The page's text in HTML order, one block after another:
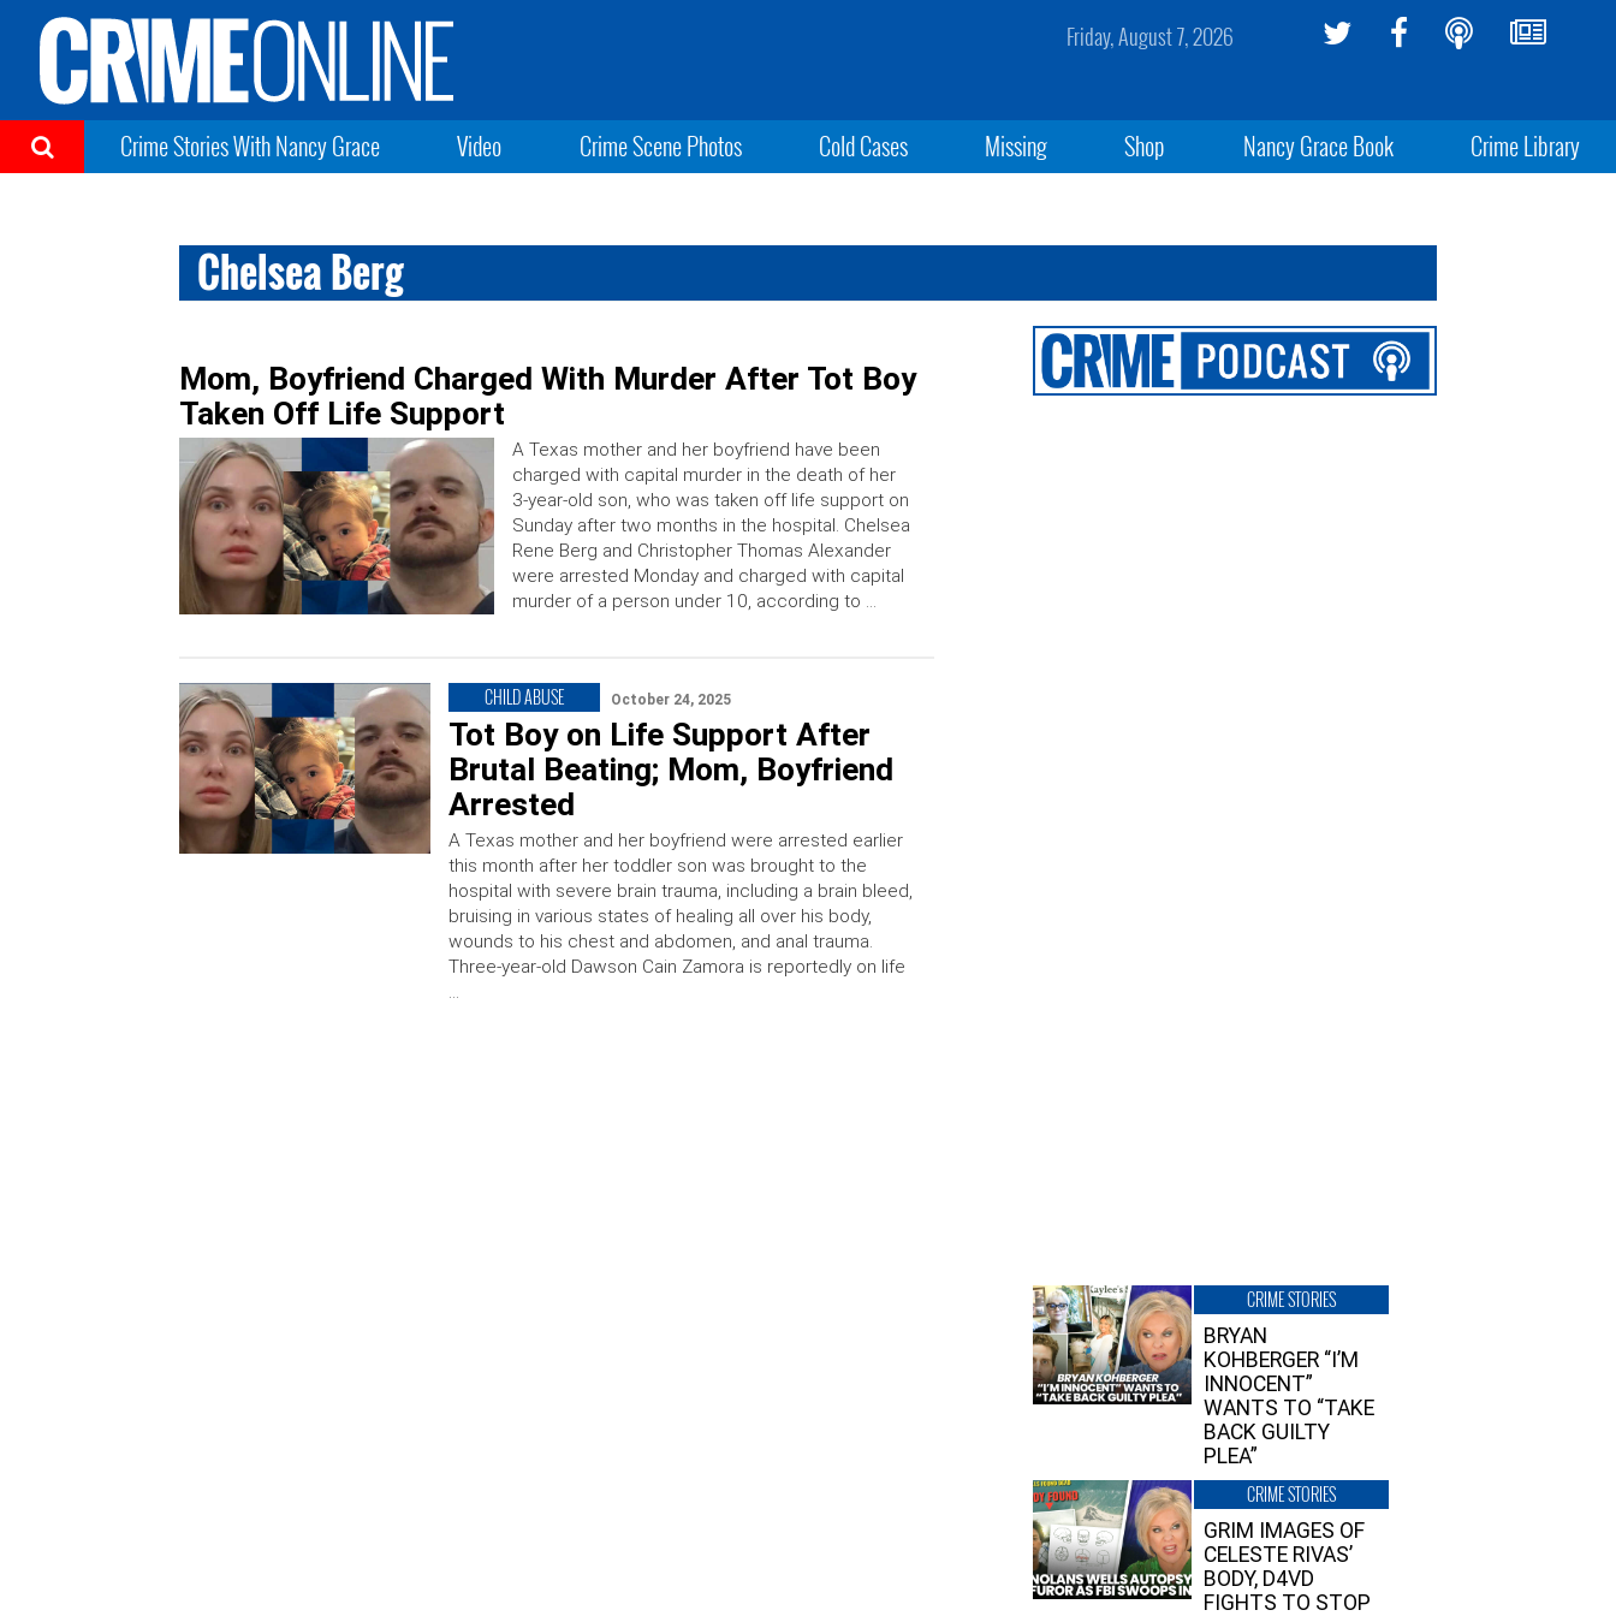
Friday, August 7, 2026
Crime Stories With Nancy Grace Video Crime Scene Photos Cold Cases Missing Shop Nancy Grace Book Crime Library
Chelsea Berg
Mom, Boyfriend Charged With Murder After Tot Boy
Taken Off Life Support
A Texas mother and her boyfriend have been
charged with capital murder in the death of her
3-year-old son, who was taken off life support on
Sunday after two months in the hospital. Chelsea
Rene Berg and Christopher Thomas Alexander
were arrested Monday and charged with capital
murder of a person under 10, according to …
CHILD ABUSE October 24, 2025
Tot Boy on Life Support After
Brutal Beating; Mom, Boyfriend
Arrested
A Texas mother and her boyfriend were arrested earlier
this month after her toddler son was brought to the
hospital with severe brain trauma, including a brain bleed,
bruising in various states of healing all over his body,
wounds to his chest and abdomen, and anal trauma.
Three-year-old Dawson Cain Zamora is reportedly on life
…
CRIME STORIES
BRYAN
KOHBERGER “I’M
INNOCENT”
WANTS TO “TAKE
BACK GUILTY
PLEA”
CRIME STORIES
GRIM IMAGES OF
CELESTE RIVAS’
BODY, D4VD
FIGHTS TO STOP